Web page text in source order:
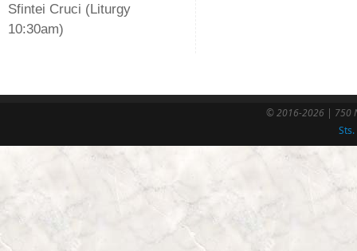
Sfintei Cruci (Liturgy
10:30am)
© 2016-2026 | 750